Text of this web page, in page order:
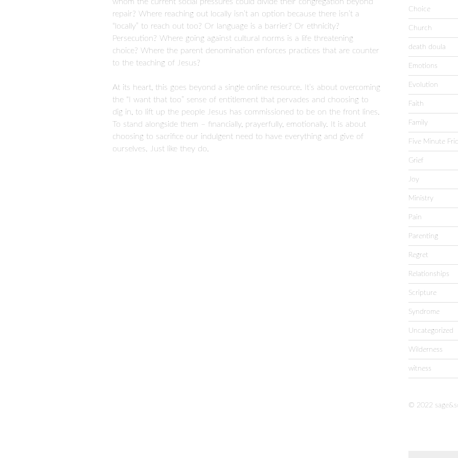
whom the current social pressures could divide their congregation beyond
repair? Where reaching out locally isn’t an option because there isn’t a
“locally” to reach out too? Or language is a barrier? Or ethnicity?
Persecution? Where going against cultural norms is a life threatening
choice? Where the parent denomination enforces practices that are counter
to the teaching of Jesus?
At its heart, this goes beyond a single online resource. It’s about overcoming
the “I want that too” sense of entitlement that pervades and choosing to
dig in, to lift up the people Jesus has commissioned to be on the front lines.
To stand alongside them – financially, prayerfully, emotionally. It is about
choosing to sacrifice our indulgent need to have everything and give of
ourselves. Just like they do.
Choice
Church
death doula
Emotions
Evolution
Faith
Family
Five Minute
Grief
Joy
Ministry
Pain
Parenting
Regret
Relationships
Scripture
Syndrome
Uncategorized
Wilderness
witness
© 2022